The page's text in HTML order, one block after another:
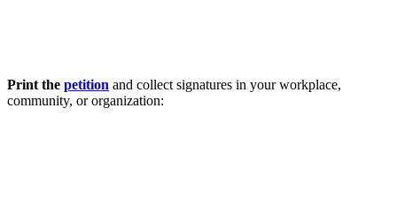
Print the petition and collect signatures in your workplace,
community, or organization: